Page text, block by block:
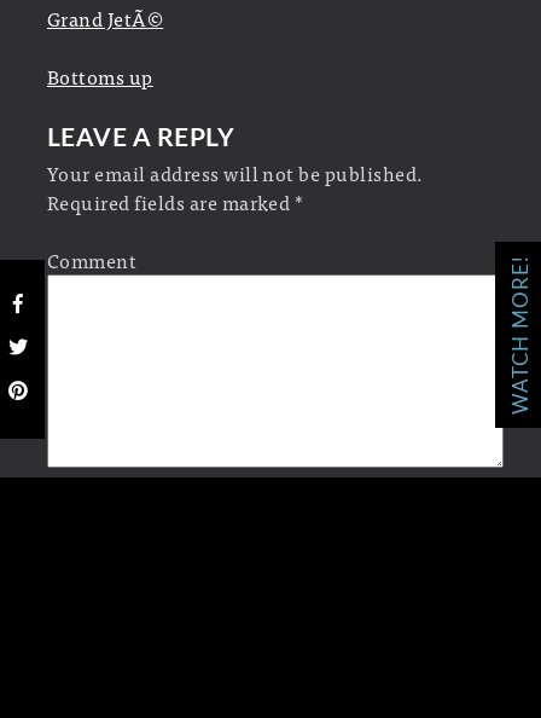
WATCH MORE!
Grand JetÃ©
Bottoms up
LEAVE A REPLY
Your email address will not be published.
Required fields are marked*
Comment